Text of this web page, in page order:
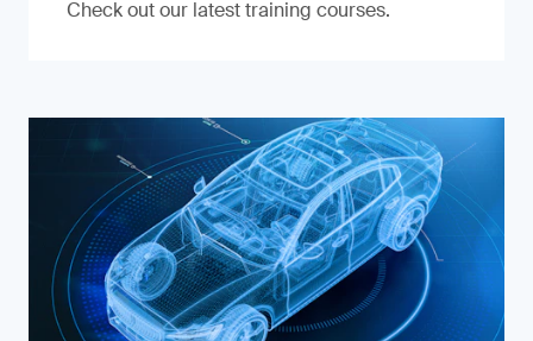
Check out our latest training courses.